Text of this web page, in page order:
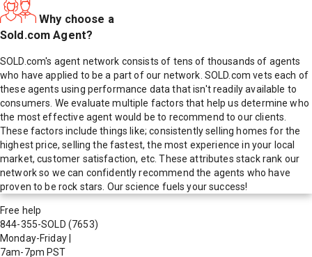
Why choose a
Sold.com Agent?
SOLD.com's agent network consists of tens of thousands of agents
who have applied to be a part of our network. SOLD.com vets each of
these agents using performance data that isn't readily available to
consumers. We evaluate multiple factors that help us determine who
the most effective agent would be to recommend to our clients.
These factors include things like; consistently selling homes for the
highest price, selling the fastest, the most experience in your local
market, customer satisfaction, etc. These attributes stack rank our
network so we can confidently recommend the agents who have
proven to be rock stars. Our science fuels your success!
Free help
844-355-SOLD (7653)
Monday-Friday
7am-7pm PST